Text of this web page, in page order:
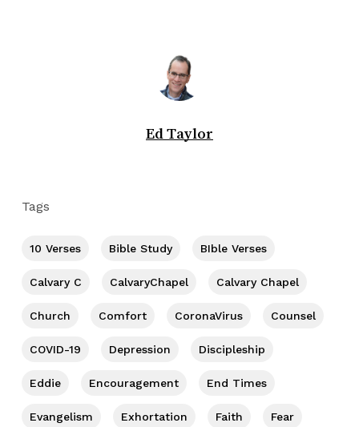
Ed Taylor
Tags
10 Verses Bible Study BIble Verses
Calvary C CalvaryChapel Calvary Chapel
Church Comfort CoronaVirus Counsel
COVID-19 Depression Discipleship
Eddie Encouragement End Times
Evangelism Exhortation Faith Fear